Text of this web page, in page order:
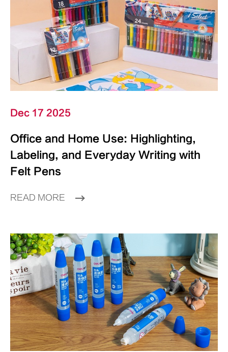
Dec 17 2025
Office and Home Use: Highlighting,
Labeling, and Everyday Writing with
Felt Pens
READ MORE